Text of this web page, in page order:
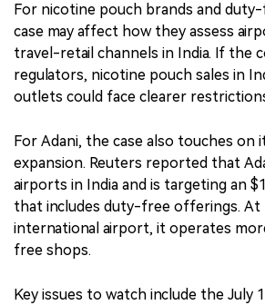
For nicotine pouch brands and
case may affect how they assess
travel-retail channels in India. If the
regulators, nicotine pouch sales in
outlets could face clearer
For Adani, the case also touches on
expansion. Reuters reported that
airports in India and is targeting an
that includes duty-free offerings. At
international airport, it operates
free shops.
Key issues to watch include the July